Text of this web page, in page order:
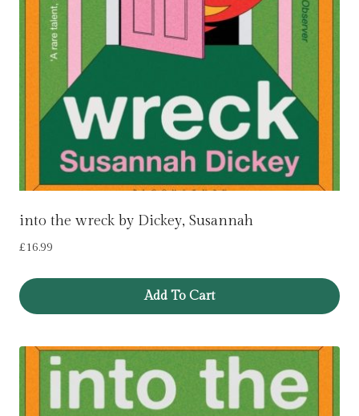
into the wreck by Dickey, Susannah
£16.99
Add To Cart